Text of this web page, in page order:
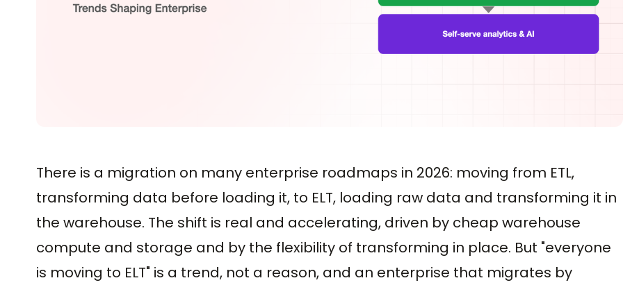
There is a migration on many enterprise roadmaps in 2026: moving from ETL,
transforming data before loading it, to ELT, loading raw data and transforming it in
the warehouse. The shift is real and accelerating, driven by cheap warehouse
compute and storage and by the flexibility of transforming in place. But "everyone
is moving to ELT" is a trend, not a reason, and an enterprise that migrates by